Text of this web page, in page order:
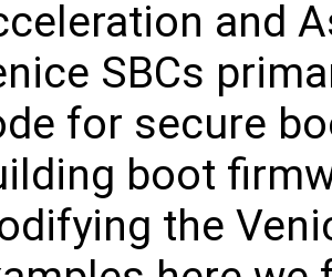
and
SBCs
for secure
boot
the